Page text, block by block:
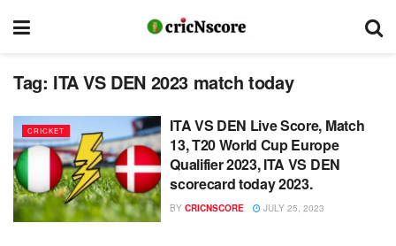
Tag: ITA VS DEN 2023 match today
CRICKET
ITA VS DEN Live Score, Match
13, T20 World Cup Europe
Qualifier 2023, ITA VS DEN
scorecard today 2023.
BY CRICNSCORE JULY 25, 2023